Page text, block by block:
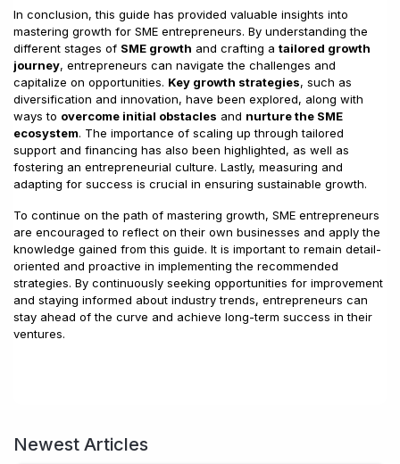
In conclusion, this guide has provided valuable insights into
mastering growth for SME entrepreneurs. By understanding the
different stages of SME growth and crafting a tailored growth
journey, entrepreneurs can navigate the challenges and
capitalize on opportunities. Key growth strategies, such as
diversification and innovation, have been explored, along with
ways to overcome initial obstacles and nurture the SME
ecosystem. The importance of scaling up through tailored
support and financing has also been highlighted, as well as
fostering an entrepreneurial culture. Lastly, measuring and
adapting for success is crucial in ensuring sustainable growth.
To continue on the path of mastering growth, SME entrepreneurs
are encouraged to reflect on their own businesses and apply the
knowledge gained from this guide. It is important to remain detail-
oriented and proactive in implementing the recommended
strategies. By continuously seeking opportunities for improvement
and staying informed about industry trends, entrepreneurs can
stay ahead of the curve and achieve long-term success in their
ventures.
Newest Articles